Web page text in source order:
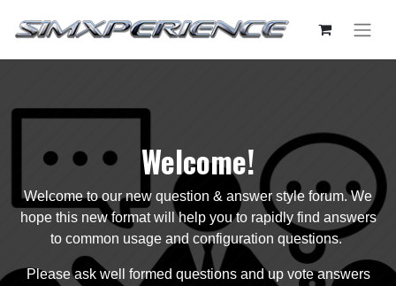
Welcome!
Welcome to our new question & answer style forum. We
hope this new format will help you to rapidly find answers
to common usage and configuration questions.
Please ask well formed questions and up vote answers